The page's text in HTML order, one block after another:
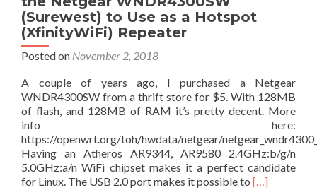
(Surewest) to Use as a Hotspot
(XfinityWiFi) Repeater
Posted on November 2, 2018
A couple of years ago, I purchased a Netgear
WNDR4300SW from a thrift store for $5. With 128MB
of flash, and 128MB of RAM it’s pretty decent. More
info here:
https://openwrt.org/toh/hwdata/netgear/
Having an Atheros AR9344, AR9580 2.4GHz:b/g/n
5.0GHz:a/n WiFi chipset makes it a perfect candidate
for Linux. The USB 2.0 port makes it possible to Read
[…]